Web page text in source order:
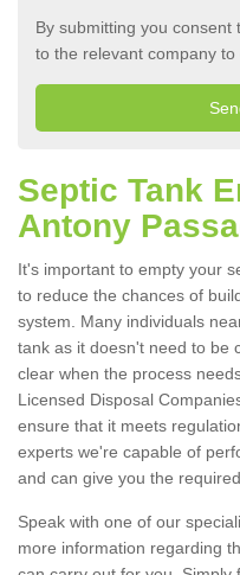
By submitting you
to the relevant company
Septic Tank
Antony
It's important to empty your
to reduce the chances of
system. Many individuals
tank as it doesn't need to be
clear when the process
Licensed Disposal
ensure that it meets
experts we're capable of
and can give you the
Speak with one of our
more information regarding